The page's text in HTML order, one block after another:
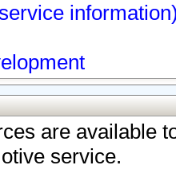
are available
service.